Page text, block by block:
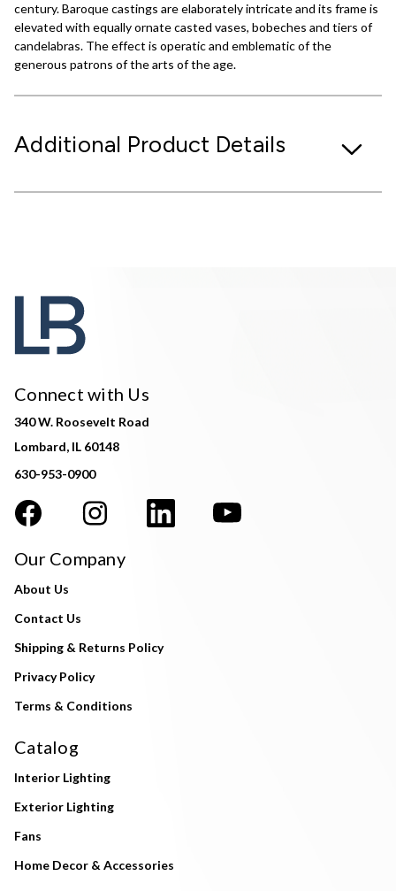
century. Baroque castings are elaborately intricate and its frame is
elevated with equally ornate casted vases, bobeches and tiers of
candelabras. The effect is operatic and emblematic of the
generous patrons of the arts of the age.
Additional Product Details
Connect with Us
340 W. Roosevelt Road
Lombard, IL 60148
630-953-0900
Our Company
About Us
Contact Us
Shipping & Returns Policy
Privacy Policy
Terms & Conditions
Catalog
Interior Lighting
Exterior Lighting
Fans
Home Decor & Accessories